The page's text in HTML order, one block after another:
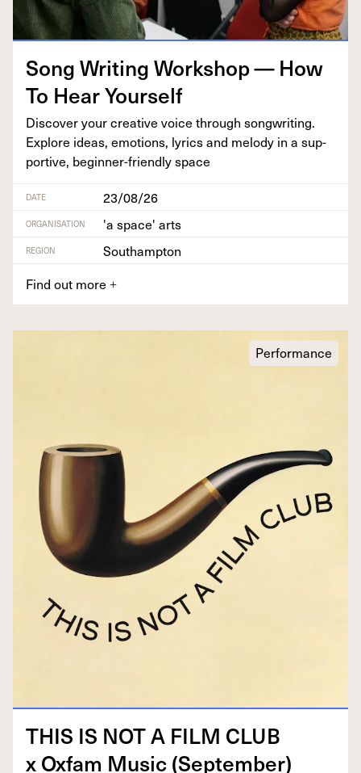
Song Writ­ing Work­shop — How
To Hear Yourself
Dis­cov­er your cre­ative voice through song­writ­ing.
Explore ideas, emo­tions, lyrics and melody in a sup­
port­ive, begin­ner-friend­ly space
DATE 23/08/26
ORGANISATION 'a space' arts
REGION
Southampton
Find out more +
Performance
THIS IS NOTA FILM CLUB
x Oxfam Music (Sep­tem­ber)